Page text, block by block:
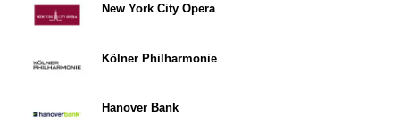
New York City Opera
Kölner Philharmonie
Hanover Bank